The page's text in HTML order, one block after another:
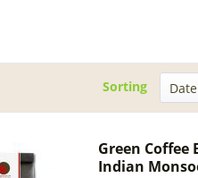
Sorting
Green Coffee
Indian